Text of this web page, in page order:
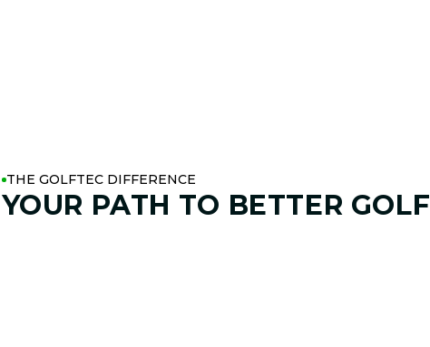
THE GOLFTEC DIFFERENCE
YOUR PATH TO BETTER GOLF